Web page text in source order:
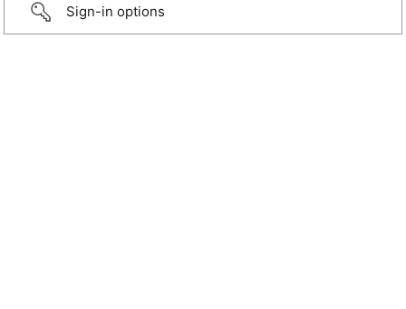
Sign-in options